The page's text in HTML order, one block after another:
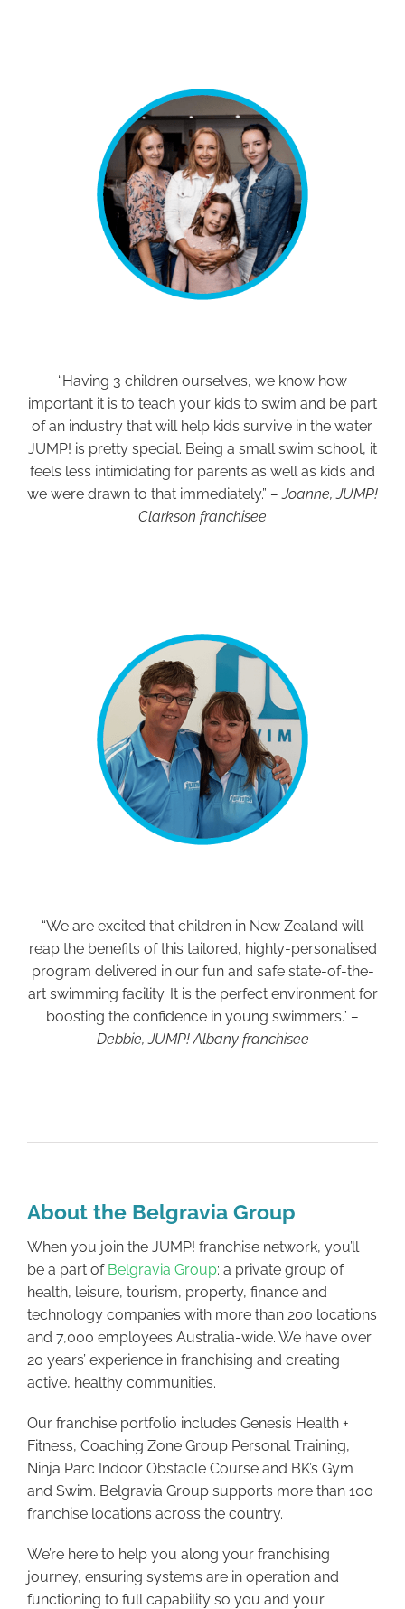
“Having 3 children ourselves, we know how
important it is to teach your kids to swim and be part
of an industry that will help kids survive in the water.
JUMP! is pretty special. Being a small swim school, it
feels less intimidating for parents as well as kids and
we were drawn to that immediately.” – Joanne, JUMP!
Clarkson franchisee
“We are excited that children in New Zealand will
reap the benefits of this tailored, highly-personalised
program delivered in our fun and safe state-of-the-
art swimming facility. It is the perfect environment for
boosting the confidence in young swimmers.” –
Debbie, JUMP! Albany franchisee
About the Belgravia Group
When you join the JUMP! franchise network, you’ll
be a part of Belgravia Group: a private group of
health, leisure, tourism, property, finance and
technology companies with more than 200 locations
and 7,000 employees Australia-wide. We have over
20 years’ experience in franchising and creating
active, healthy communities.
Our franchise portfolio includes Genesis Health +
Fitness, Coaching Zone Group Personal Training,
Ninja Parc Indoor Obstacle Course and BK’s Gym
and Swim. Belgravia Group supports more than 100
franchise locations across the country.
We’re here to help you along your franchising
journey, ensuring systems are in operation and
functioning to full capability so you and your